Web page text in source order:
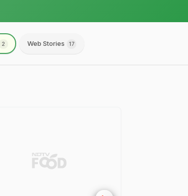
2 Web Stories 17